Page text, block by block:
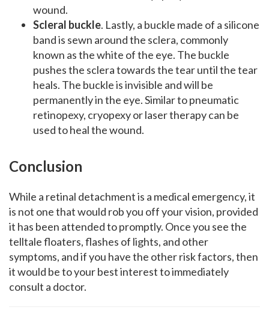
wound.
Scleral buckle. Lastly, a buckle made of a silicone
band is sewn around the sclera, commonly
known as the white of the eye. The buckle
pushes the sclera towards the tear until the tear
heals. The buckle is invisible and will be
permanently in the eye. Similar to pneumatic
retinopexy, cryopexy or laser therapy can be
used to heal the wound.
Conclusion
While a retinal detachment is a medical emergency, it
is not one that would rob you off your vision, provided
it has been attended to promptly. Once you see the
telltale floaters, flashes of lights, and other
symptoms, and if you have the other risk factors, then
it would be to your best interest to immediately
consult a doctor.